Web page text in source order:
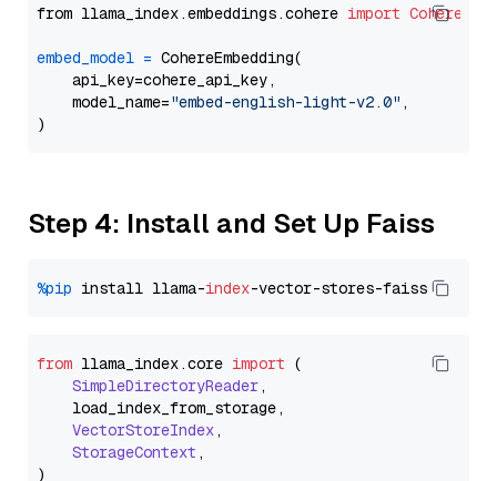
from llama_index.embeddings.cohere import
embed_model = CohereEmbedding(
    api_key=cohere_api_key,
    model_name=
"embed-english-light-v2.0" ,
Step 4: Install and Set Up Faiss
%pip install llama-index
from llama_index.core import (
SimpleDirectoryReader,
    load_index_from_storage,
VectorStoreIndex,
StorageContext ,